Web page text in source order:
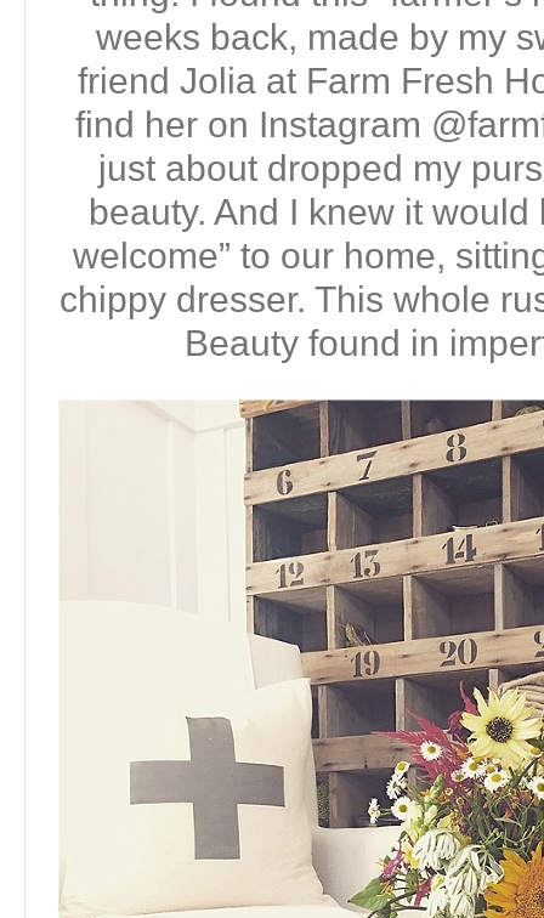
weeks back, made by my
friend Jolia at Farm Fresh
find her on Instagram
just about dropped my
beauty. And I knew it would
welcome” to our home,
chippy dresser. This whole
Beauty found in